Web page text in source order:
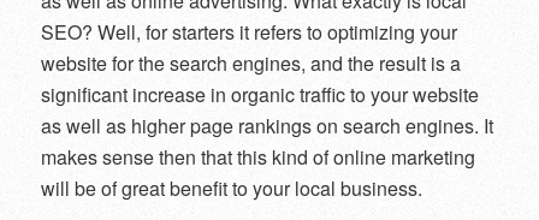
SEO? Well, for starters it refers to optimizing your
website for the search engines, and the result is a
significant increase in organic traffic to your website
as well as higher page rankings on search engines. It
makes sense then that this kind of online marketing
will be of great benefit to your local business.